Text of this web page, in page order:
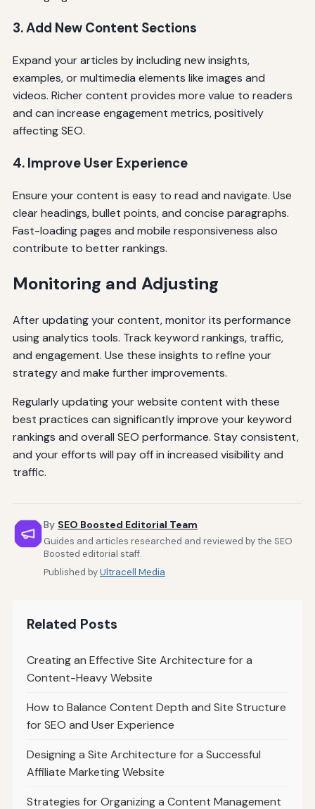
3. Add New Content Sections
Expand your articles by including new insights,
examples, or multimedia elements like images and
videos. Richer content provides more value to readers
and can increase engagement metrics, positively
affecting SEO.
4. Improve User Experience
Ensure your content is easy to read and navigate. Use
clear headings, bullet points, and concise paragraphs.
Fast-loading pages and mobile responsiveness also
contribute to better rankings.
Monitoring and Adjusting
After updating your content, monitor its performance
using analytics tools. Track keyword rankings, traffic,
and engagement. Use these insights to refine your
strategy and make further improvements.
Regularly updating your website content with these
best practices can significantly improve your keyword
rankings and overall SEO performance. Stay consistent,
and your efforts will pay off in increased visibility and
traffic.
By SEO Boosted Editorial Team
Guides and articles researched and reviewed by the SEO
Boosted editorial staff.
Published byUltracell Media
Related Posts
Creating an Effective Site Architecture for a
Content-Heavy Website
How to Balance Content Depth and Site Structure
for SEO and User Experience
Designing a Site Architecture for a Successful
Affiliate Marketing Website
Strategies for Organizing a Content Management